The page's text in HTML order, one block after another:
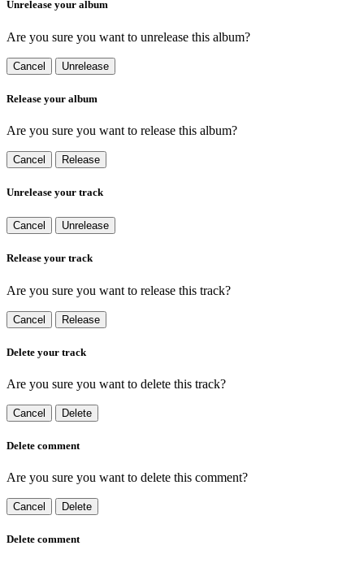
Unrelease your album
Are you sure you want to unrelease this album?
Cancel Unrelease
Release your album
Are you sure you want to release this album?
Cancel Release
Unrelease your track
Cancel Unrelease
Release your track
Are you sure you want to release this track?
Cancel Release
Delete your track
Are you sure you want to delete this track?
Cancel Delete
Delete comment
Are you sure you want to delete this comment?
Cancel Delete
Delete comment